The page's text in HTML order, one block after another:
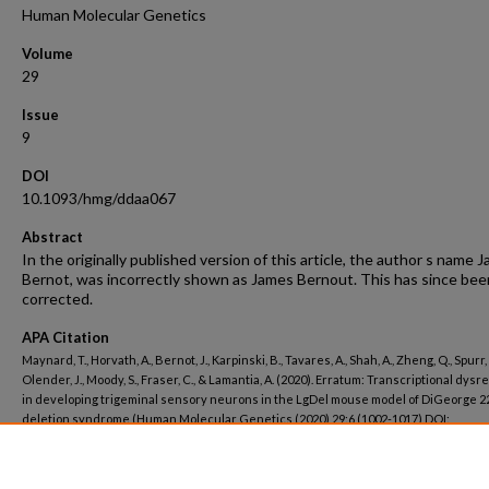
Human Molecular Genetics
Volume
29
Issue
9
DOI
10.1093/hmg/ddaa067
Abstract
In the originally published version of this article, the author s name
Bernot, was incorrectly shown as James Bernout. This has since
corrected.
APA Citation
Maynard, T., Horvath, A., Bernot, J., Karpinski, B., Tavares, A., Shah, A., Zheng, Q., Spurr,
Olender, J., Moody, S., Fraser, C., & Lamantia, A. (2020). Erratum: Transcriptional
in developing trigeminal sensory neurons in the LgDel mouse model of DiGeorge
deletion syndrome (Human Molecular Genetics (2020) 29:6 (1002-1017) DOI: